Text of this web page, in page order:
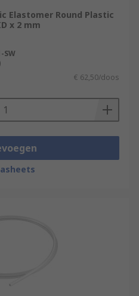
Elastomer Round Plastic
x 2 mm
SW
€ 62,50/doos